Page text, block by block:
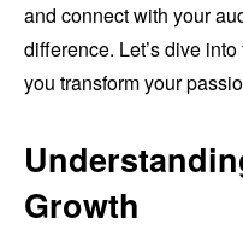
and connect with your
difference. Let’s dive
you transform your
Growth